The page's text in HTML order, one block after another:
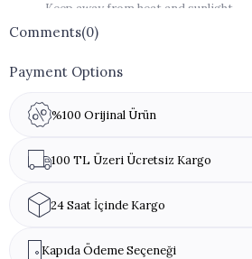
Keep away from heat and sunlight.
Flammable. Do not spray towards fire.
Keep out of reach of children.
Comments(0)
Payment Options
%100 Orijinal Ürün
100 TL Üzeri Ücretsiz Kargo
24 Saat İçinde Kargo
Kapıda Ödeme Seçeneği